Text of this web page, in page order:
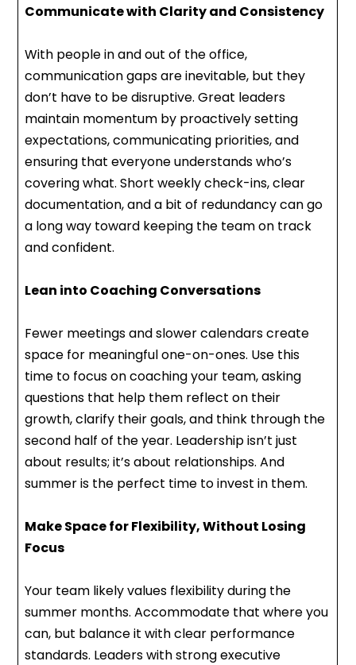
Communicate with Clarity and Consistency
With people in and out of the office,
communication gaps are inevitable, but they
don’t have to be disruptive. Great leaders
maintain momentum by proactively setting
expectations, communicating priorities, and
ensuring that everyone understands who’s
covering what. Short weekly check-ins, clear
documentation, and a bit of redundancy can go
a long way toward keeping the team on track
and confident.
Lean into Coaching Conversations
Fewer meetings and slower calendars create
space for meaningful one-on-ones. Use this
time to focus on coaching your team, asking
questions that help them reflect on their
growth, clarify their goals, and think through the
second half of the year. Leadership isn’t just
about results; it’s about relationships. And
summer is the perfect time to invest in them.
Make Space for Flexibility, Without Losing
Focus
Your team likely values flexibility during the
summer months. Accommodate that where you
can, but balance it with clear performance
standards. Leaders with strong executive